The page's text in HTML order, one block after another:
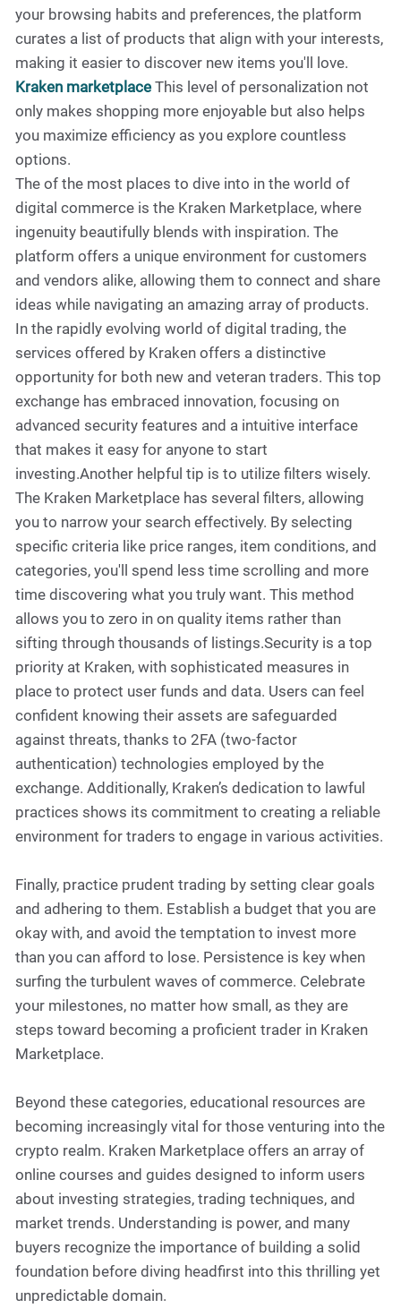
your browsing habits and preferences, the platform
curates a list of products that align with your interests,
making it easier to discover new items you'll love.
Kraken marketplace This level of personalization not
only makes shopping more enjoyable but also helps
you maximize efficiency as you explore countless
options.
The of the most places to dive into in the world of
digital commerce is the Kraken Marketplace, where
ingenuity beautifully blends with inspiration. The
platform offers a unique environment for customers
and vendors alike, allowing them to connect and share
ideas while navigating an amazing array of products.
In the rapidly evolving world of digital trading, the
services offered by Kraken offers a distinctive
opportunity for both new and veteran traders. This top
exchange has embraced innovation, focusing on
advanced security features and a intuitive interface
that makes it easy for anyone to start
investing.Another helpful tip is to utilize filters wisely.
The Kraken Marketplace has several filters, allowing
you to narrow your search effectively. By selecting
specific criteria like price ranges, item conditions, and
categories, you'll spend less time scrolling and more
time discovering what you truly want. This method
allows you to zero in on quality items rather than
sifting through thousands of listings.Security is a top
priority at Kraken, with sophisticated measures in
place to protect user funds and data. Users can feel
confident knowing their assets are safeguarded
against threats, thanks to 2FA (two-factor
authentication) technologies employed by the
exchange. Additionally, Kraken’s dedication to lawful
practices shows its commitment to creating a reliable
environment for traders to engage in various activities.
Finally, practice prudent trading by setting clear goals
and adhering to them. Establish a budget that you are
okay with, and avoid the temptation to invest more
than you can afford to lose. Persistence is key when
surfing the turbulent waves of commerce. Celebrate
your milestones, no matter how small, as they are
steps toward becoming a proficient trader in Kraken
Marketplace.
Beyond these categories, educational resources are
becoming increasingly vital for those venturing into the
crypto realm. Kraken Marketplace offers an array of
online courses and guides designed to inform users
about investing strategies, trading techniques, and
market trends. Understanding is power, and many
buyers recognize the importance of building a solid
foundation before diving headfirst into this thrilling yet
unpredictable domain.